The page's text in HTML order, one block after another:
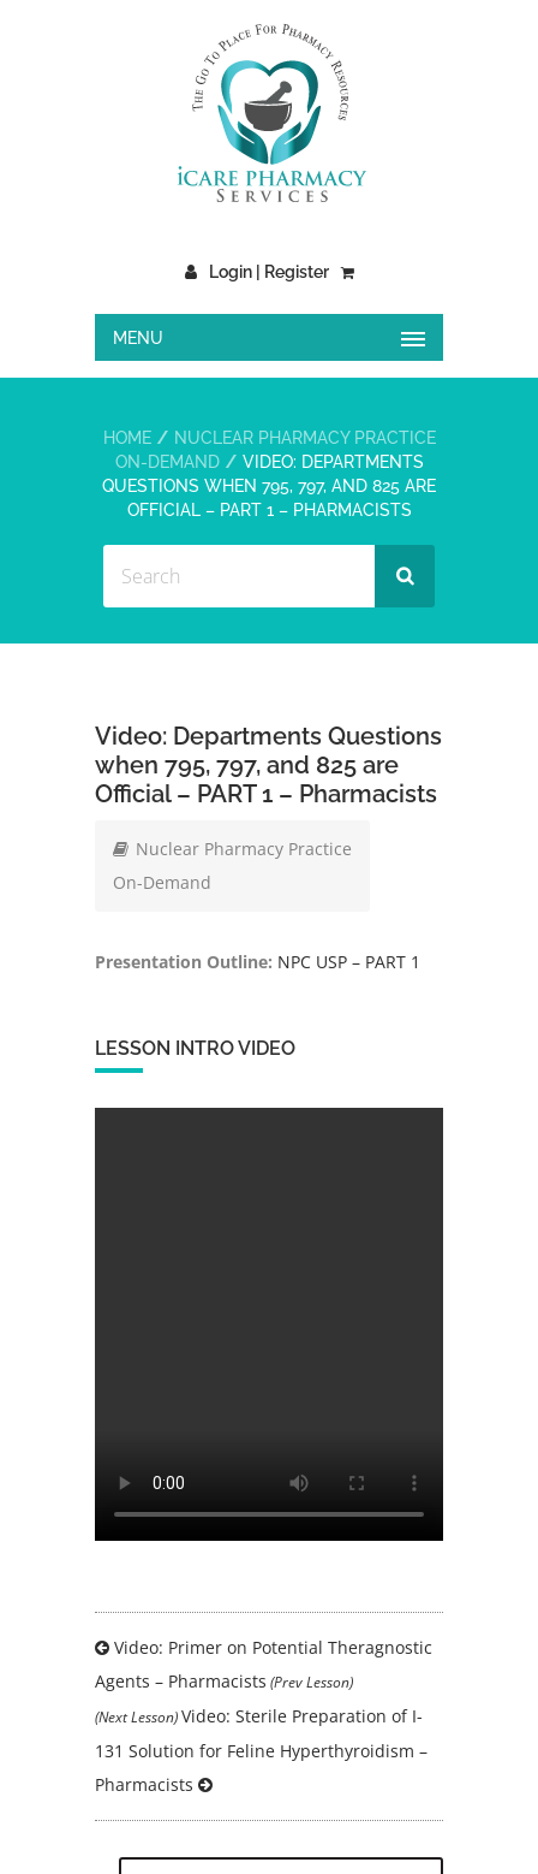
Login | Register
MENU
HOME
NUCLEAR PHARMACY PRACTICE
ON-DEMAND
VIDEO: DEPARTMENTS
QUESTIONS WHEN 795, 797, AND 825 ARE
OFFICIAL – PART 1 – PHARMACISTS
Video: Departments Questions
when 795, 797, and 825 are
Official – PART 1 – Pharmacists
Nuclear Pharmacy Practice
On-Demand
Presentation Outline: NPC USP – PART 1
LESSON INTRO VIDEO
Video: Primer on Potential Theragnostic
Agents – Pharmacists (Prev Lesson)
(Next Lesson)Video: Sterile Preparation of I-
131 Solution for Feline Hyperthyroidism –
Pharmacists